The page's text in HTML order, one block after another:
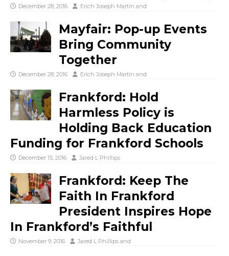
December 28, 2016 Erich Joseph Martin and
Mayfair: Pop-up Events
Bring Community
Together
December 28, 2016 Erich Joseph Martin and
Frankford: Hold
Harmless Policy is
Holding Back Education
Funding for Frankford Schools
December 15, 2016 Jared L Phillips
Frankford: Keep The
Faith In Frankford
President Inspires Hope
In Frankford’s Faithful
November 9, 2016 Jared L Phillips and